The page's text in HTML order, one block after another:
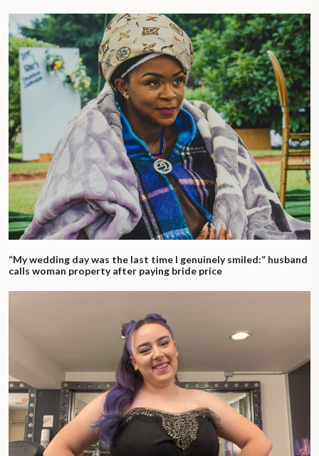
“My wedding day was the last time I genuinely smiled:” husband
calls woman property after paying bride price